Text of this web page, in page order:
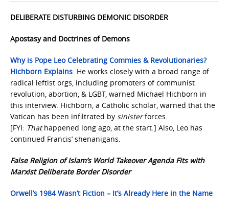
DELIBERATE DISTURBING DEMONIC DISORDER
Apostasy and Doctrines of Demons
Why is Pope Leo Celebrating Commies & Revolutionaries?
Hichborn Explains. He works closely with a broad range of
radical leftist orgs, including promoters of communist
revolution, abortion, & LGBT, warned Michael Hichborn in
this interview. Hichborn, a Catholic scholar, warned that the
Vatican has been infiltrated by sinisterforces.
[FYI: Thathappened long ago, at the start.] Also, Leo has
continued Francis’ shenanigans.
False Religion of Islam’s World Takeover Agenda Fits with
Marxist Deliberate Border Disorder
Orwell’s 1984 Wasn’t Fiction – It’s Already Here in the Name